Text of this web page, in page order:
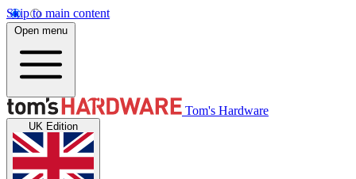
Skip to main content
Open menu
Tom's Hardware
UK Edition